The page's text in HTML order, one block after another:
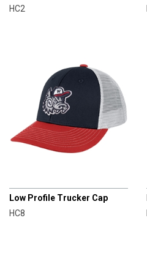
HC2
Low Profile Trucker Cap
HC8